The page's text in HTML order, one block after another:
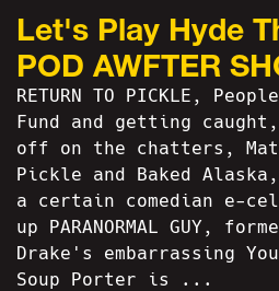
Let's Play Hyde
POD AWFTER
RETURN TO PICKLE,
Fund and getting
off on the chatters,
Pickle and Baked
a certain comedian e-
up PARANORMAL GUY,
Drake's embarrassing
Soup Porter is ...